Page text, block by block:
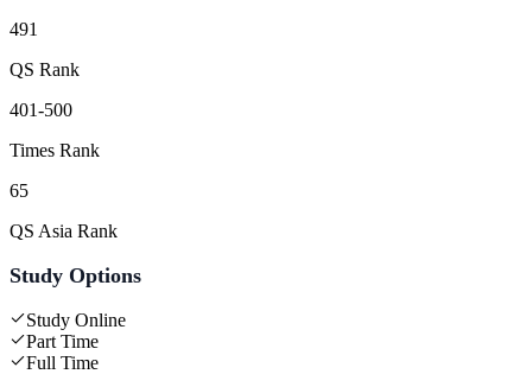
491
QS Rank
401-500
Times Rank
65
QS Asia Rank
Study Options
Study Online
Part Time
Full Time